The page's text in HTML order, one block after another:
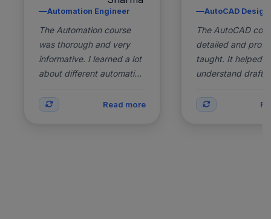
Automation Engineer
The Automation course
was thorough and very
informative. I learned a lot
about different automation
which have made me more
Read more
Skills:
Selenium, TestNG,
Java, Automation Testing
Experience:
2 Years
Experience
Status:
Working as
AutoCAD
The AutoCAD
detailed and
taught. It helped
understand
improved my skills
AutoCAD,
2D Design, 3D
2 Years
Working in